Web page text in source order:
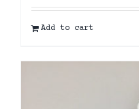
Add to cart